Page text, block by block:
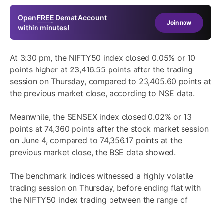
Open FREE Demat Account
within minutes!
Join now
At 3:30 pm, the NIFTY50 index closed 0.05% or 10
points higher at 23,416.55 points after the trading
session on Thursday, compared to 23,405.60 points at
the previous market close, according to NSE data.
Meanwhile, the SENSEX index closed 0.02% or 13
points at 74,360 points after the stock market session
on June 4, compared to 74,356.17 points at the
previous market close, the BSE data showed.
The benchmark indices witnessed a highly volatile
trading session on Thursday, before ending flat with
the NIFTY50 index trading between the range of